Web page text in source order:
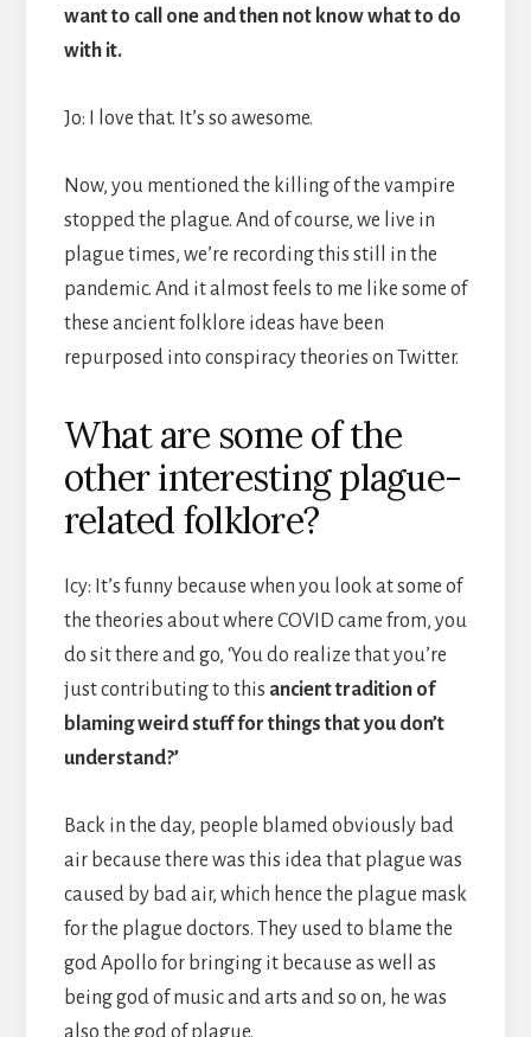
want to call one and then not know what to do
with it.
Jo: I love that. It’s so awesome.
Now, you mentioned the killing of the vampire
stopped the plague. And of course, we live in
plague times, we’re recording this still in the
pandemic. And it almost feels to me like some of
these ancient folklore ideas have been
repurposed into conspiracy theories on Twitter.
What are some of the
other interesting plague-
related folklore?
Icy: It’s funny because when you look at some of
the theories about where COVID came from, you
do sit there and go, ‘You do realize that you’re
just contributing to this ancient tradition of
blaming weird stuff for things that you don’t
understand?’
Back in the day, people blamed obviously bad
air because there was this idea that plague was
caused by bad air, which hence the plague mask
for the plague doctors. They used to blame the
god Apollo for bringing it because as well as
being god of music and arts and so on, he was
also the god of plague.